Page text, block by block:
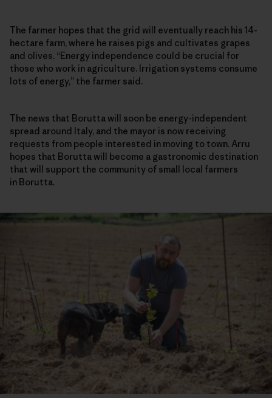
The farmer hopes that the grid will eventually reach his 14-
hectare farm, where he raises pigs and cultivates grapes
and olives. “Energy independence could be crucial for
those who work in agriculture. Irrigation systems consume
lots of energy,” the farmer said.
The news that Borutta will soon be energy-independent
spread around Italy, and the mayor is now receiving
requests from people interested in moving to town. Arru
hopes that Borutta will become a gastronomic destination
that will support the community of small local farmers
in Borutta.